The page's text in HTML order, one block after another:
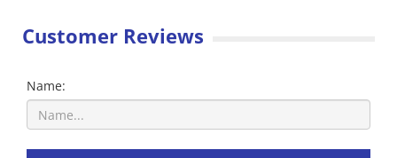
Customer Reviews
Name: